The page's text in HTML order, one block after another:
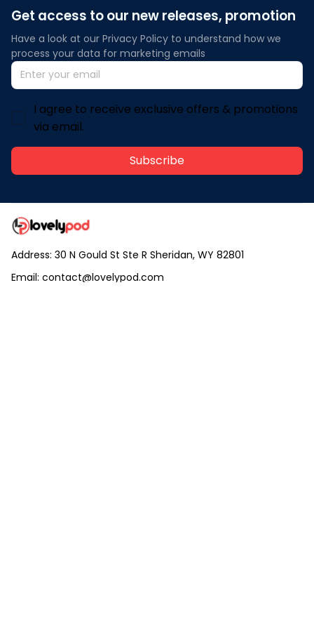
Get access to our new releases, promotion
Have a look at our Privacy Policy to understand how we
process your data for marketing emails
I agree to receive exclusive offers & promotions
via email.
Subscribe
Address: 30 N Gould St Ste R Sheridan, WY 82801
Email: contact@lovelypod.com